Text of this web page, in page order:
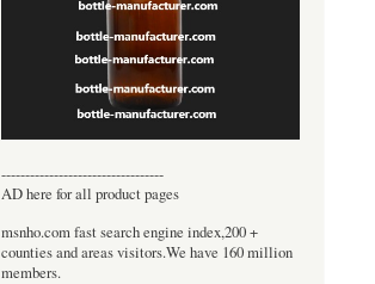
----------------------------------
AD here for all product pages
msnho.com fast search engine index,200 +
counties and areas visitors.We have 160 million
members.